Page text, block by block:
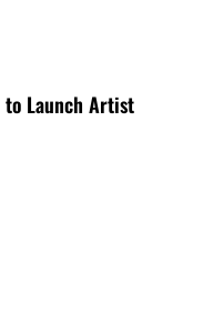
Launch Artist